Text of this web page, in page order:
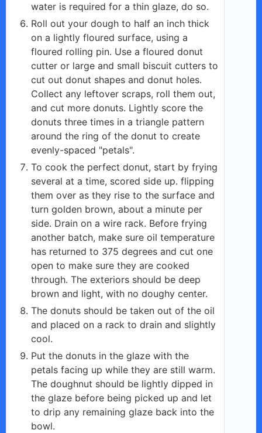
water is required for a thin glaze, do so.
Roll out your dough to half an inch thick
on a lightly floured surface, using a
floured rolling pin. Use a floured donut
cutter or large and small biscuit cutters to
cut out donut shapes and donut holes.
Collect any leftover scraps, roll them out,
and cut more donuts. Lightly score the
donuts three times in a triangle pattern
around the ring of the donut to create
evenly-spaced "petals".
To cook the perfect donut, start by frying
several at a time, scored side up. flipping
them over as they rise to the surface and
turn golden brown, about a minute per
side. Drain on a wire rack. Before frying
another batch, make sure oil temperature
has returned to 375 degrees and cut one
open to make sure they are cooked
through. The exteriors should be deep
brown and light, with no doughy center.
The donuts should be taken out of the oil
and placed on a rack to drain and slightly
cool.
Put the donuts in the glaze with the
petals facing up while they are still warm.
The doughnut should be lightly dipped in
the glaze before being picked up and let
to drip any remaining glaze back into the
bowl.